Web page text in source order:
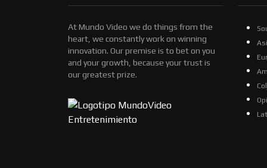
At Mundo Video we do things from the
heart, we constantly work on winning
innovation. Our premise is to bet on you
and your growth, because your trust is
our greatest prize.